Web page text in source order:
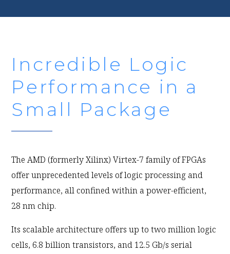
Incredible Logic
Performance in a
Small Package
The AMD (formerly Xilinx) Virtex-7 family of FPGAs
offer unprecedented levels of logic processing and
performance, all confined within a power-efficient,
28 nm chip.
Its scalable architecture offers up to two million logic
cells, 6.8 billion transistors, and 12.5 Gb/s serial